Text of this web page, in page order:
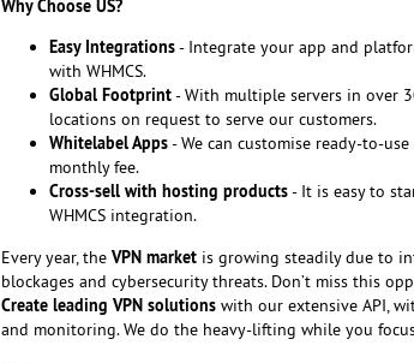
Why Choose US?
Easy Integrations- Integrate your app and
with WHMCS.
Global Footprint- With multiple servers in over
locations on request to serve our customers.
Whitelabel Apps- We can customise ready-to-
monthly fee.
Cross-sell with hosting products- It is easy to
WHMCS integration.
Every year, the VPN marketis growing steadily due to
blockages and cybersecurity threats. Don’t miss this
Create leading VPN solutionswith our extensive API,
and monitoring. We do the heavy-lifting while you